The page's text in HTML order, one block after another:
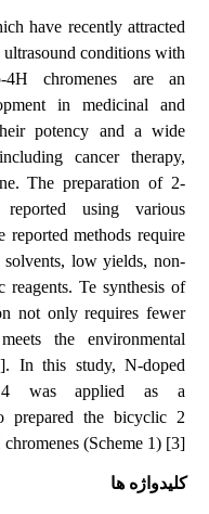
have recently attracted
conditions with
4H chromenes are an
in medicinal and
potency and a wide
cancer therapy,
The preparation of 2-
reported using various
reported methods require
low yields, non-
reagents. Te synthesis of
not only requires fewer
the environmental
In this study, N-doped
was applied as a
prepared the bicyclic 2
(Scheme 1) [3].
کلیدواژه ها